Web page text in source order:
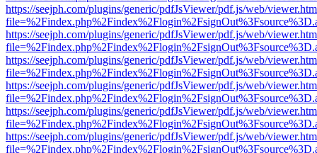
https://seejph.com/plugins/generic/pdfJsViewer/pdf.js/web/
https://seejph.com/plugins/generic/pdfJsViewer/pdf.js/web/
https://seejph.com/plugins/generic/pdfJsViewer/pdf.js/web/
https://seejph.com/plugins/generic/pdfJsViewer/pdf.js/web/
https://seejph.com/plugins/generic/pdfJsViewer/pdf.js/web/
https://seejph.com/plugins/generic/pdfJsViewer/pdf.js/web/